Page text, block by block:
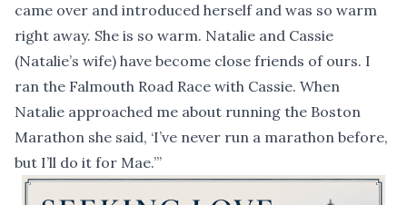
came over and introduced herself and was so warm
right away. She is so warm. Natalie and Cassie
(Natalie’s wife) have become close friends of ours. I
ran the Falmouth Road Race with Cassie. When
Natalie approached me about running the Boston
Marathon she said, ‘I’ve never run a marathon before,
but I’ll do it for Mae.’”